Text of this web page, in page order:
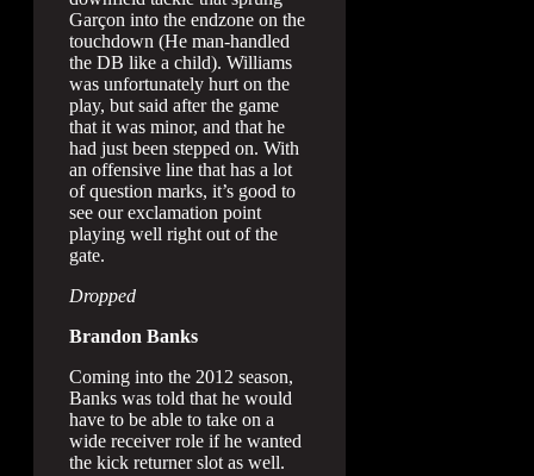
Garçon into the endzone on the
touchdown (He man-handled
the DB like a child). Williams
was unfortunately hurt on the
play, but said after the game
that it was minor, and that he
had just been stepped on. With
an offensive line that has a lot
of question marks, it’s good to
see our exclamation point
playing well right out of the
gate.
Dropped
Brandon Banks
Coming into the 2012 season,
Banks was told that he would
have to be able to take on a
wide receiver role if he wanted
the kick returner slot as well.